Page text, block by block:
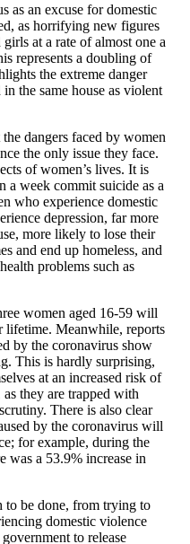
as an excuse for domestic
as horrifying new figures
at a rate of almost one a
represents a doubling of
the extreme danger
the same house as violent
dangers faced by women
the only issue they face.
of women’s lives. It is
a week commit suicide as a
who experience domestic
depression, far more
more likely to lose their
and end up homeless, and
problems such as
women aged 16-59 will
lifetime. Meanwhile, reports
by the coronavirus show
This is hardly surprising,
at an increased risk of
they are trapped with
There is also clear
by the coronavirus will
for example, during the
was a 53.9% increase in
to be done, from trying to
domestic violence
to release